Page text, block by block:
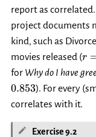
report as correlated.
project documents
kind, such as
movies released (r
for Why do I have
0.853). For every
correlates with it.
Exercise 9.2